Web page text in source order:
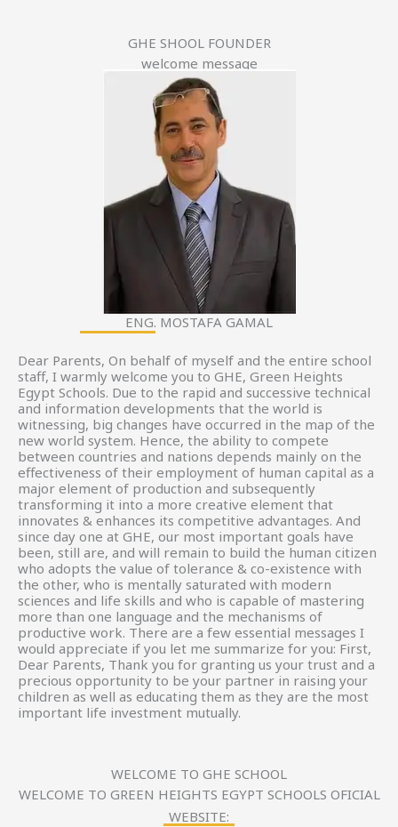
GHE SHOOL FOUNDER
welcome message
ENG. MOSTAFA GAMAL
Dear Parents, On behalf of myself and the entire school
staff, I warmly welcome you to GHE, Green Heights
Egypt Schools. Due to the rapid and successive technical
and information developments that the world is
witnessing, big changes have occurred in the map of the
new world system. Hence, the ability to compete
between countries and nations depends mainly on the
effectiveness of their employment of human capital as a
major element of production and subsequently
transforming it into a more creative element that
innovates & enhances its competitive advantages. And
since day one at GHE, our most important goals have
been, still are, and will remain to build the human citizen
who adopts the value of tolerance & co-existence with
the other, who is mentally saturated with modern
sciences and life skills and who is capable of mastering
more than one language and the mechanisms of
productive work. There are a few essential messages I
would appreciate if you let me summarize for you: First,
Dear Parents, Thank you for granting us your trust and a
precious opportunity to be your partner in raising your
children as well as educating them as they are the most
important life investment mutually.
WELCOME TO GHE SCHOOL
WELCOME TO GREEN HEIGHTS EGYPT SCHOOLS OFICIAL
WEBSITE: